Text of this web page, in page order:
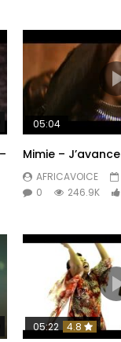
Watch Later
05:04
Mimie – J’avance
AFRICAVOICE
0
246.9K
Watch Later
05:22 4.8